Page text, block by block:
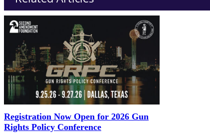
Registration Now Open for 2026 Gun
Rights Policy Conference